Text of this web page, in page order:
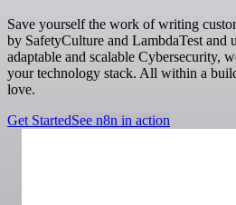
Save yourself the work of writing
by SafetyCulture and LambdaTest and
adaptable and scalable Cybersecurity,
your technology stack. All within a
love.
Get StartedSee n8n in action